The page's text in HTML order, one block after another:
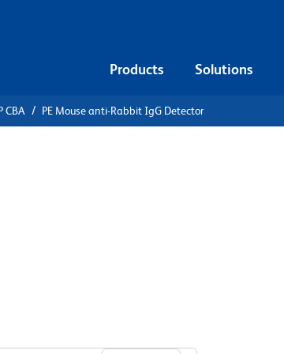
Products Solutions
CBA PE Mouse anti-Rabbit IgG Detector